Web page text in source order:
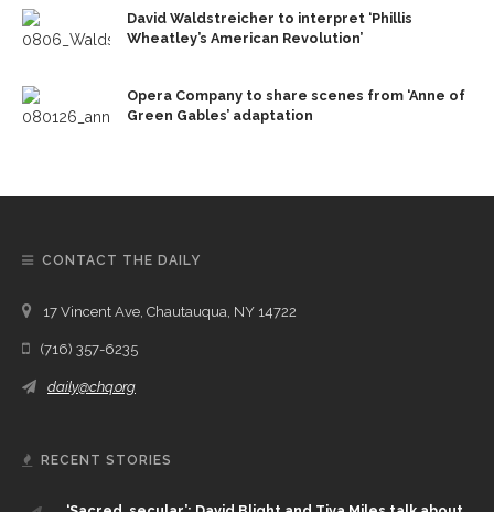
David Waldstreicher to interpret ‘Phillis
Wheatley’s American Revolution’
Opera Company to share scenes from ‘Anne of
Green Gables’ adaptation
CONTACT THE DAILY
17 Vincent Ave, Chautauqua, NY 14722
(716) 357-6235
daily@chq.org
RECENT STORIES